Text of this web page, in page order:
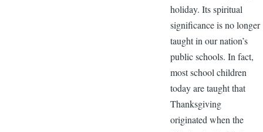
holiday. Its spiritual
significance is no longer
taught in our nation’s
public schools. In fact,
most school children
today are taught that
Thanksgiving
originated when the